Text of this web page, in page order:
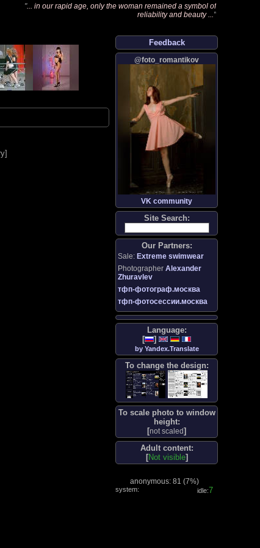
"... in our rapid age, only the woman remained a symbol of
reliability and beauty ..."
Feedback
@foto_romantikov
VK community
Site Search:
Our Partners:
Sale: Extreme swimwear
Photographer Alexander
Zhuravlev
тфп-фотограф.москва
тфп-фотосессии.москва
Language:
[
]
by Yandex.Translate
To change the design:
To scale photo to window
height:
[not scaled]
Adult content:
[Not visible]
anonymous: 81 (7%)
system: idle:8
]